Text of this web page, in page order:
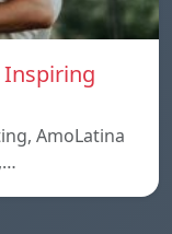
Inspiring
AmoLatina